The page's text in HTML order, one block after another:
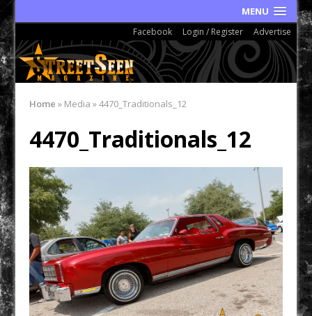
MENU
Facebook Login / Register Advertise
Home » Media»4470_Traditionals_12
4470_Traditionals_12